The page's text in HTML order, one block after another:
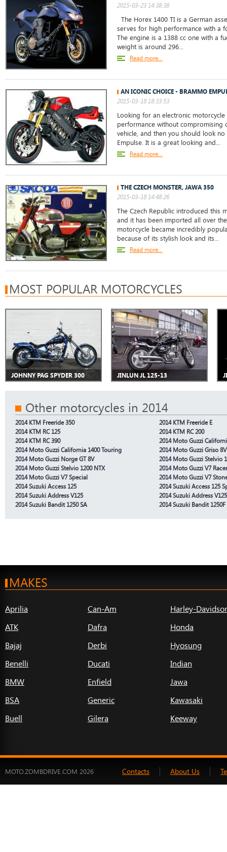
2015-03-23 14:38:38
The Horex 1400 TI is a German
serves for high performance with a
The engine is a 1388 cc one with a
weight is around 296...
Read more...
AN ICONIC CHOICE - BRAMMO
2015-03-18 18:33:53
Looking for an electronic
performance without compromising
vehicle, and then you should look
Empulse. It is a great looking and...
Read more...
THE CZECH MONSTER, JAWA 350
2015-03-18 14:48:26
The Czech Republic introduced this
and it has been imported all over
motorcycle became incredibly
because of its stylish look and its...
Read more...
MOST POPULAR MOTORCYCLES
JOHNNY PAG SPYDER 300 JINLUN JL 125-13
Other motorcycles in 2014
2014 KTM Freeride 350
2014 KTM Freeride E
2014 KTM RC 125
2014 KTM RC 200
2014 KTM RC 390
2014 Moto Guzzi
2014 Moto Guzzi California 1400 Touring
2014 Moto Guzzi Griso 8V
2014 Moto Guzzi Norge GT 8V
2014 Moto Guzzi Stelvio
2014 Moto Guzzi Stelvio 1200 NTX
2014 Moto Guzzi V7 Racer
2014 Moto Guzzi V7 Special
2014 Moto Guzzi V7
2014 Suzuki Access 125
2014 Suzuki Access 125
2014 Suzuki Address V125
2014 Suzuki Address
2014 Suzuki Bandit 1250 SA
2014 Suzuki Bandit 1250F
MAKES
Aprilia
ATK
Bajaj
Benelli
BMW
BSA
Buell
Can-Am
Dafra
Derbi
Ducati
Enfield
Generic
Gilera
Harley-
Honda
Hyosung
Indian
Jawa
Kawasaki
Keeway
MOTO.ZOMBDRIVE.COM 2026 Contacts About Us